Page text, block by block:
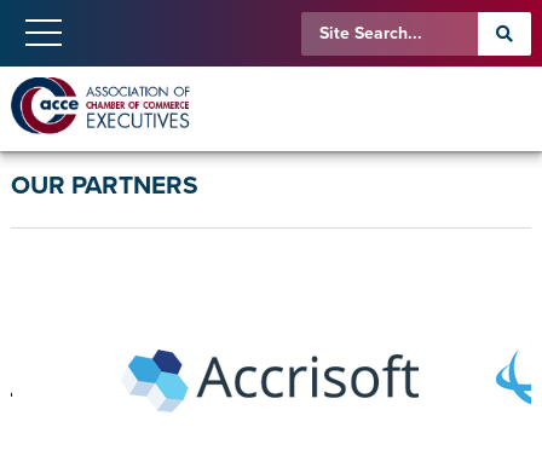
OUR PARTNERS